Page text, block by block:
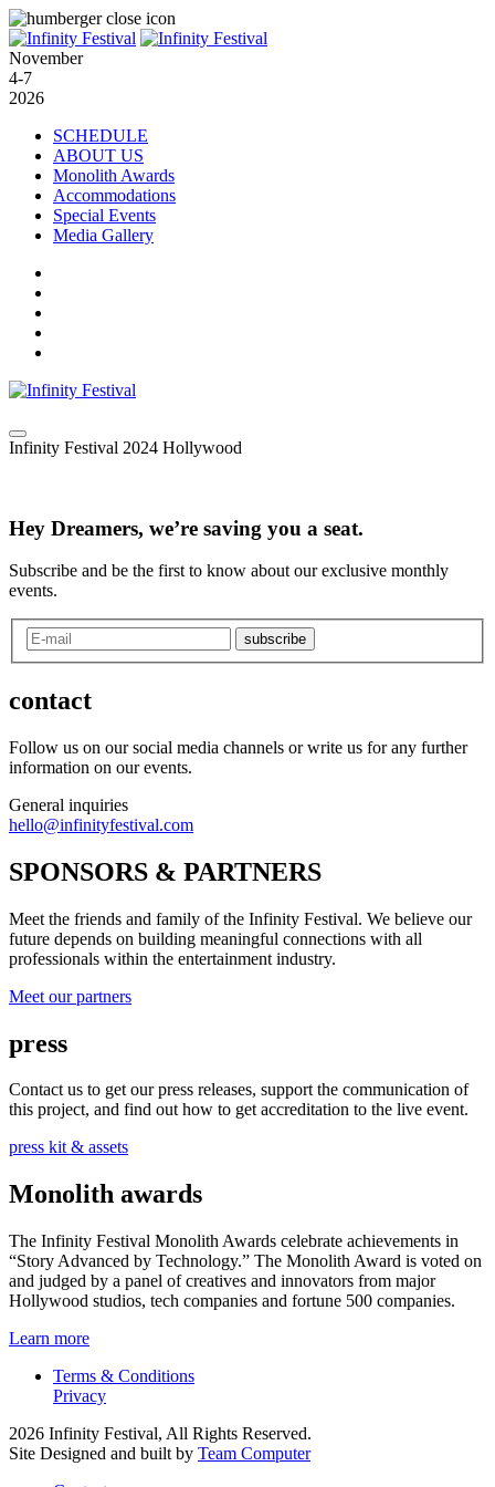
November
4-7
2026
SCHEDULE
ABOUT US
Monolith Awards
Accommodations
Special Events
Media Gallery
Infinity Festival 2024 Hollywood
Hey Dreamers, we’re saving you a seat.
Subscribe and be the first to know about our exclusive monthly
events.
subscribe
contact
Follow us on our social media channels or write us for any further
information on our events.
General inquiries
hello@infinityfestival.com
SPONSORS & PARTNERS
Meet the friends and family of the Infinity Festival. We believe our
future depends on building meaningful connections with all
professionals within the entertainment industry.
Meet our partners
press
Contact us to get our press releases, support the communication of
this project, and find out how to get accreditation to the live event.
press kit & assets
Monolith awards
The Infinity Festival Monolith Awards celebrate achievements in
“Story Advanced by Technology.” The Monolith Award is voted on
and judged by a panel of creatives and innovators from major
Hollywood studios, tech companies and fortune 500 companies.
Learn more
Terms & Conditions
Privacy
2026 Infinity Festival, All Rights Reserved.
Site Designed and built by Team Computer